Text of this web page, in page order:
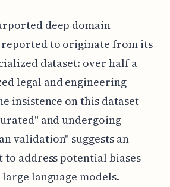
deep domain
to originate from its
dataset: over half a
legal and engineering
insistence on this dataset
and undergoing
validation" suggests an
address potential biases
language models.